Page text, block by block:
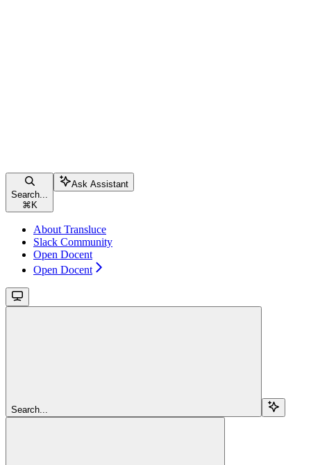
Search...
⌘ K
Ask Assistant
About Transluce
Slack Community
Open Docent
Open Docent
Search...